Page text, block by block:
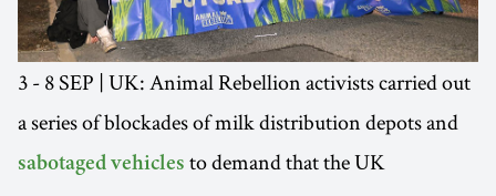
3 - 8 SEP | UK: Animal Rebellion activists carried out
a series of blockades of milk distribution depots and
sabotaged vehicles to demand that the UK